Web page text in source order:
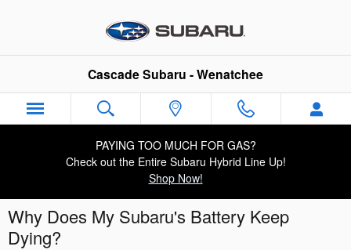
Cascade Subaru - Wenatchee
PAYING TOO MUCH FOR GAS?
Check out the Entire Subaru Hybrid Line Up!
Shop Now!
Why Does My Subaru's Battery Keep
Dying?